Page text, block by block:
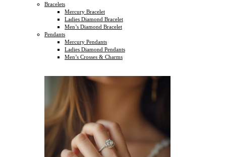
Bracelets
Mercury Bracelet
Ladies Diamond Bracelet
Men’s Diamond Bracelet
Pendants
Mercury Pendants
Ladies Diamond Pendants
Men’s Crosses & Charms